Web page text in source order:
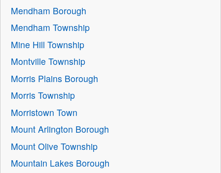
Mendham Borough
Mendham Township
Mine Hill Township
Montville Township
Morris Plains Borough
Morris Township
Morristown Town
Mount Arlington Borough
Mount Olive Township
Mountain Lakes Borough